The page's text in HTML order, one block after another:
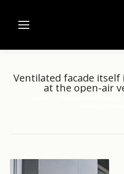
Ventilated facade itself
at the open-air